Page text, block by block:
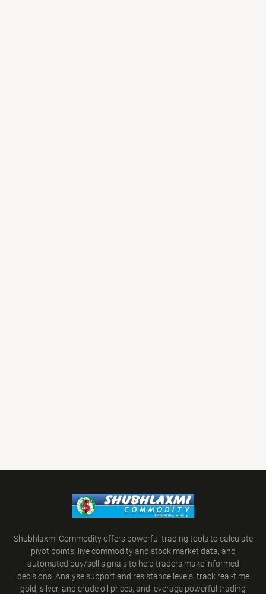
Shubhlaxmi Commodity offers powerful trading tools to calculate
pivot points, live commodity and stock market data, and
automated buy/sell signals to help traders make informed
decisions. Analyse support and resistance levels, track real-time
gold, silver, and crude oil prices, and leverage powerful trading